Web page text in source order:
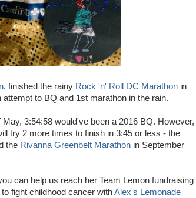
, finished the rainy Rock 'n' Roll DC Marathon in
to BQ and 1st marathon in the rain.
3:54:58 would've been a 2016 BQ. However,
try 2 more times to finish in 3:45 or less - the
the Rivanna Greenbelt Marathon in September
can help us reach her Team Lemon fundraising
fight childhood cancer withAlex's Lemonade